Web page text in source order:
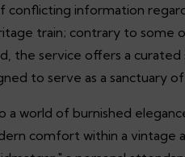
conflicting information
train; contrary to some
the service offers a
to serve as a
a world of burnished
comfort within a vintage